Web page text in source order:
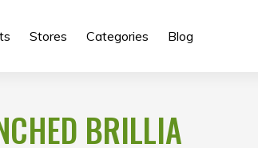
Stores Categories Blog
BRILLIA